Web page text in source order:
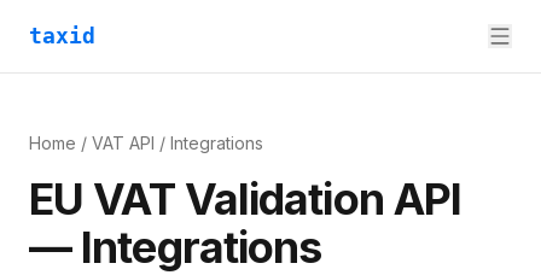
taxid
Home / VAT API / Integrations
EU VAT Validation API
— Integrations